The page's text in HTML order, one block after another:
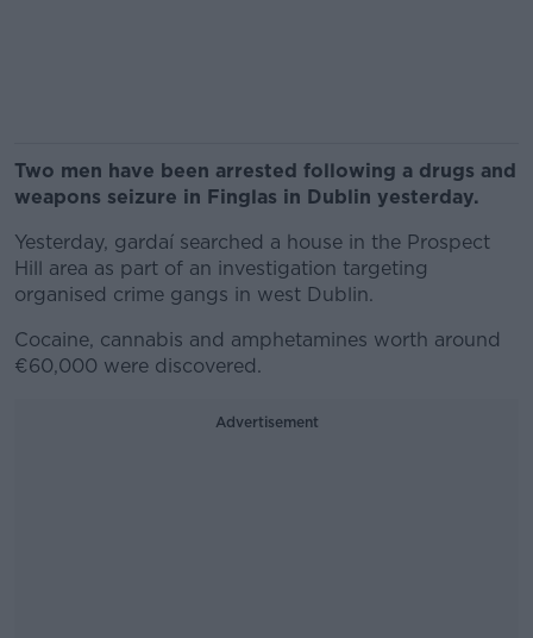
Two men have been arrested following a drugs and
weapons seizure in Finglas in Dublin yesterday.
Yesterday, gardaí searched a house in the Prospect
Hill area as part of an investigation targeting
organised crime gangs in west Dublin.
Cocaine, cannabis and amphetamines worth around
€60,000 were discovered.
Advertisement